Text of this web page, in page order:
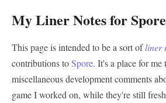
My Liner Notes for Spore
This page is intended to be a sort ofliner
contributions toSpore. It's a place for
miscellaneous development comments
game I worked on, while they're still